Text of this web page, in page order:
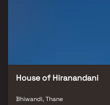
House of Hiranandani
Bhiwandi, Thane